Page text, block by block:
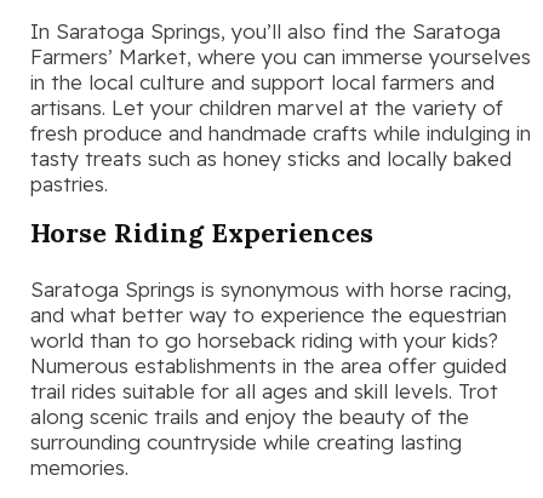
In Saratoga Springs, you’ll also find the Saratoga
Farmers’ Market, where you can immerse yourselves
in the local culture and support local farmers and
artisans. Let your children marvel at the variety of
fresh produce and handmade crafts while indulging in
tasty treats such as honey sticks and locally baked
pastries.
Horse Riding Experiences
Saratoga Springs is synonymous with horse racing,
and what better way to experience the equestrian
world than to go horseback riding with your kids?
Numerous establishments in the area offer guided
trail rides suitable for all ages and skill levels. Trot
along scenic trails and enjoy the beauty of the
surrounding countryside while creating lasting
memories.